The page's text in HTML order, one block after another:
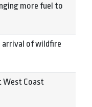
more fuel to
arrival of wildfire
West Coast